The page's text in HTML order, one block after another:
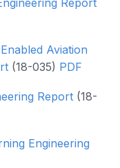
Aviation
(18-035) PDF
Report (18-
Engineering